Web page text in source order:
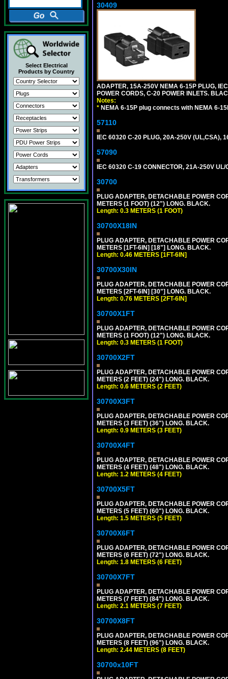
Select Electrical
Products by Country
30409
ADAPTER, 15A-250V NEMA 6-15P PLUG,
POWER CORDS, C-20 POWER INLETS.
Notes:
* NEMA 6-15P plug connects with NEMA 6-
57110
IEC 60320 C-20 PLUG, 20A-250V (UL,CSA),
57090
IEC 60320 C-19 CONNECTOR, 21A-250V
30700
PLUG ADAPTER, DETACHABLE POWER
METERS (1 FOOT) (12") LONG. BLACK.
Length: 0.3 METERS (1 FOOT)
30700X18IN
PLUG ADAPTER, DETACHABLE POWER
METERS [1FT-6IN] [18"] LONG. BLACK.
Length: 0.46 METERS [1FT-6IN]
30700X30IN
PLUG ADAPTER, DETACHABLE POWER
METERS [2FT-6IN] [30"] LONG. BLACK.
Length: 0.76 METERS [2FT-6IN]
30700X1FT
PLUG ADAPTER, DETACHABLE POWER
METERS (1 FOOT) (12") LONG. BLACK.
Length: 0.3 METERS (1 FOOT)
30700X2FT
PLUG ADAPTER, DETACHABLE POWER
METERS (2 FEET) (24") LONG. BLACK.
Length: 0.6 METERS (2 FEET)
30700X3FT
PLUG ADAPTER, DETACHABLE POWER
METERS (3 FEET) (36") LONG. BLACK.
Length: 0.9 METERS (3 FEET)
30700X4FT
PLUG ADAPTER, DETACHABLE POWER
METERS (4 FEET) (48") LONG. BLACK.
Length: 1.2 METERS (4 FEET)
30700X5FT
PLUG ADAPTER, DETACHABLE POWER
METERS (5 FEET) (60") LONG. BLACK.
Length: 1.5 METERS (5 FEET)
30700X6FT
PLUG ADAPTER, DETACHABLE POWER
METERS (6 FEET) (72") LONG. BLACK.
Length: 1.8 METERS (6 FEET)
30700X7FT
PLUG ADAPTER, DETACHABLE POWER
METERS (7 FEET) (84") LONG. BLACK.
Length: 2.1 METERS (7 FEET)
30700X8FT
PLUG ADAPTER, DETACHABLE POWER
METERS (8 FEET) (96") LONG. BLACK.
Length: 2.44 METERS (8 FEET)
30700x10FT